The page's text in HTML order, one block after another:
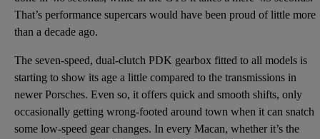
That’s performance supercars would have been proud of little more
than a decade ago.
The seven-speed, dual-clutch PDK gearbox fitted to all models is
starting to show its age a little compared to the transmissions in
newer Porsches. Even so, it offers quick and smooth shifts, only
occasionally getting wrong-footed around town when it can snatch
some low-speed gear changes. In every Macan, whether it’s the